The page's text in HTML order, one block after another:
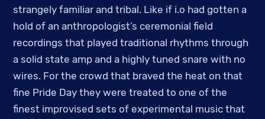
strangely familiar and tribal. Like if i.o had gotten a
hold of an anthropologist’s ceremonial field
recordings that played traditional rhythms through
a solid state amp and a highly tuned snare with no
wires. For the crowd that braved the heat on that
fine Pride Day they were treated to one of the
finest improvised sets of experimental music that